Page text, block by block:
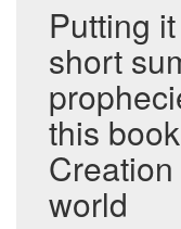
Putting
short
this
world